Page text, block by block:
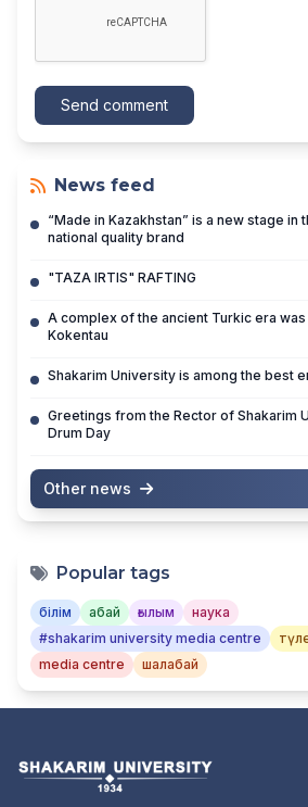
Send comment
News feed
“Made in Kazakhstan” is a new stage
national quality brand
"TAZA IRTIS" RAFTING
A complex of the ancient Turkic era
Kokentau
Shakarim University is among the best
Greetings from the Rector of Shakarim
Drum Day
Other news
Popular tags
білім абай ғылым
наука
#shakarim university media centre
media centre
шалабай